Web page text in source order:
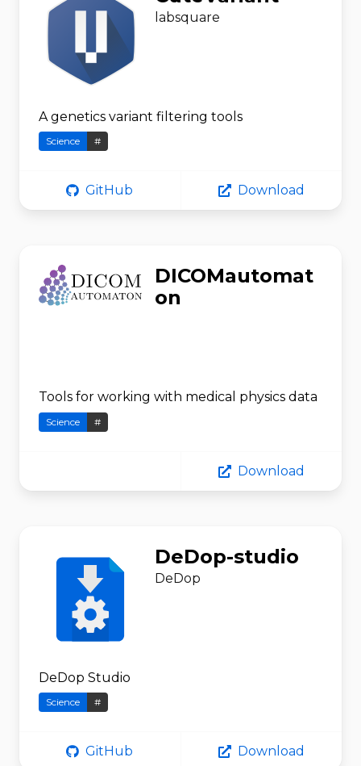
labsquare
A genetics variant filtering tools
Science #
GitHub Download
DICOMautomat
on
Tools for working with medical physics data
Science #
Download
DeDop-studio
DeDop
DeDop Studio
Science #
GitHub Download